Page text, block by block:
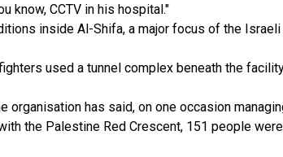
know, CCTV in his hospital."
inside Al-Shifa, a major focus of the
used a tunnel complex beneath the
has said, on one occasion
the Palestine Red Crescent, 151 people